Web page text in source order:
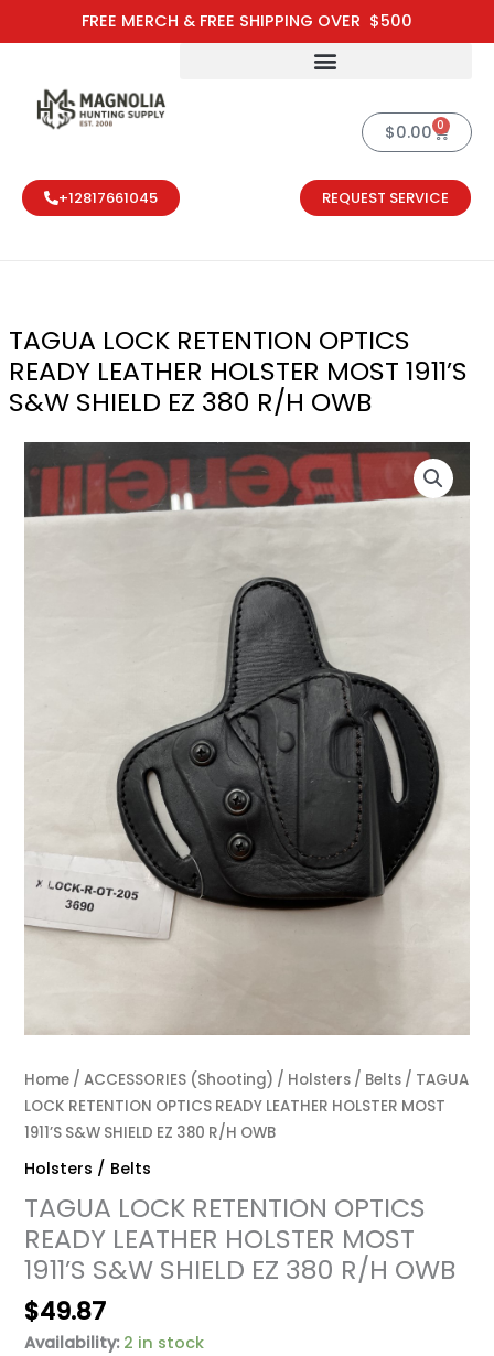
FREE MERCH & FREE SHIPPING OVER $500
to
$0.00 0
Cart
+12817661045 REQUEST SERVICE
TAGUA LOCK RETENTION OPTICS
READY LEATHER HOLSTER MOST 1911’S
S&W SHIELD EZ 380 R/H OWB
Home /ACCESSORIES (Shooting) / Holsters / Belts / TAGUA
LOCK RETENTION OPTICS READY LEATHER HOLSTER MOST
1911’S S&W SHIELD EZ 380 R/H OWB
Holsters / Belts
TAGUA LOCK RETENTION OPTICS
READY LEATHER HOLSTER MOST
1911’S S&W SHIELD EZ 380 R/H OWB
$49.87
Availability: 2 in stock
TAGUA LOCK